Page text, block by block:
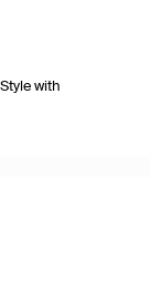
Style with